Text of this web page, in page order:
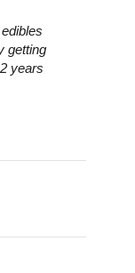
getting
years